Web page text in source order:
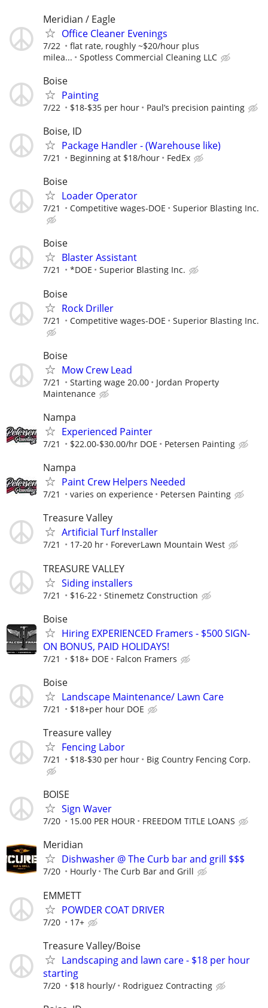
Meridian / Eagle
Office Cleaner Evenings
7/22
flat rate, roughly ~$20/hour plus
milea...
Spotless Commercial Cleaning LLC
Boise
Painting
7/22 $18-$35 per hour Paul’s precision painting
Boise, ID
Package Handler - (Warehouse like)
7/21 Beginning at $18/hour FedEx
Boise
Loader Operator
7/21 Competitive wages-DOE Superior Blasting Inc.
Boise
Blaster Assistant
7/21 *DOE Superior Blasting Inc.
Boise
Rock Driller
7/21 Competitive wages-DOE Superior Blasting Inc.
Boise
Mow Crew Lead
7/21 Starting wage 20.00
Jordan Property
Maintenance
Nampa
Experienced Painter
7/21 $22.00-$30.00/hr DOE Petersen Painting
Nampa
Paint Crew Helpers Needed
7/21 varies on experience Petersen Painting
Treasure Valley
Artificial Turf Installer
7/21 17-20 hr ForeverLawn Mountain West
TREASURE VALLEY
Siding installers
7/21 $16-22 Stinemetz Construction
Boise
Hiring EXPERIENCED Framers - $500 SIGN-
ON BONUS, PAID HOLIDAYS!
7/21 $18+ DOE Falcon Framers
Boise
Landscape Maintenance/ Lawn Care
7/21 $18+per hour DOE
Treasure valley
Fencing Labor
7/21 $18-$30 per hour Big Country Fencing Corp.
BOISE
Sign Waver
7/20 15.00 PER HOUR FREEDOM TITLE LOANS
Meridian
Dishwasher @ The Curb bar and grill $$$
7/20 Hourly The Curb Bar and Grill
EMMETT
POWDER COAT DRIVER
7/20 17+
Treasure Valley/Boise
Landscaping and lawn care - $18 per hour
starting
7/20 $18 hourly/ Rodriguez Contracting